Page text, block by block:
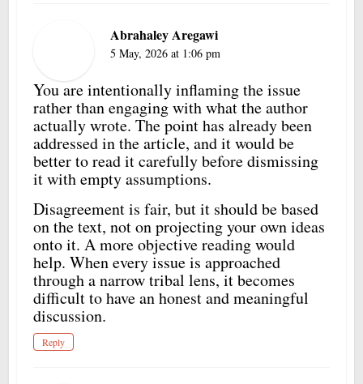
Abrahaley Aregawi
5 May, 2026 at 1:06 pm
You are intentionally inflaming the issue
rather than engaging with what the author
actually wrote. The point has already been
addressed in the article, and it would be
better to read it carefully before dismissing
it with empty assumptions.
Disagreement is fair, but it should be based
on the text, not on projecting your own ideas
onto it. A more objective reading would
help. When every issue is approached
through a narrow tribal lens, it becomes
difficult to have an honest and meaningful
discussion.
Reply